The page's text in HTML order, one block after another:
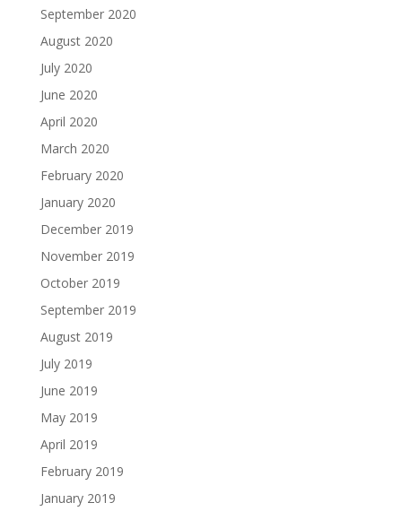
September 2020
August 2020
July 2020
June 2020
April 2020
March 2020
February 2020
January 2020
December 2019
November 2019
October 2019
September 2019
August 2019
July 2019
June 2019
May 2019
April 2019
February 2019
January 2019